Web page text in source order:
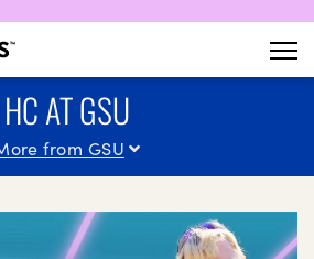
HC AT GSU
from GSU